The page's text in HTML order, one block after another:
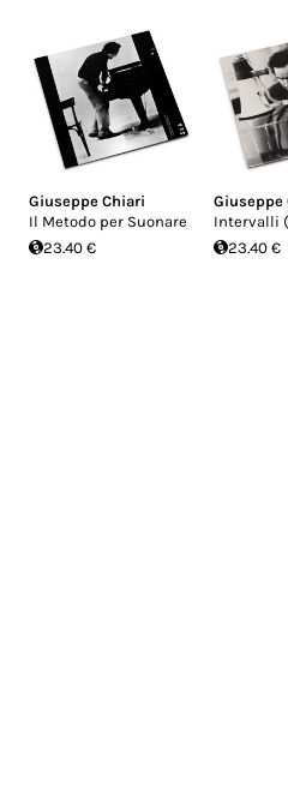
Giuseppe Chiari
Il Metodo per Suonare
23.40 €
Giuseppe
Intervalli
23.40 €